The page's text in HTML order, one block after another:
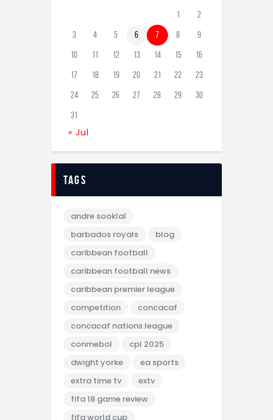
1 2
3 4 5 6 7 8 9
10 11 12 13 14 15 16
17 18 19 20 21 22 23
24 25 26 27 28 29 30
31
« Jul
tags
andre sooklal
barbados royals
blog
caribbean football
caribbean football news
caribbean premier league
competition
concacaf
concacaf nations league
conmebol
cpl 2025
dwight yorke
ea sports
extra time tv
extv
fifa 18 game review
fifa world cup